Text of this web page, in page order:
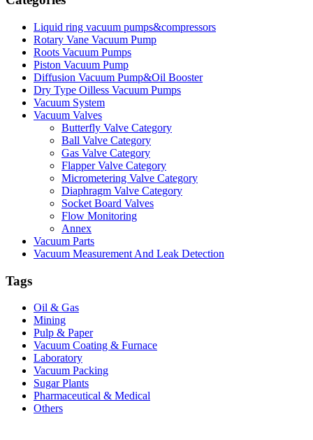
Liquid ring vacuum pumps&compressors
Rotary Vane Vacuum Pump
Roots Vacuum Pumps
Piston Vacuum Pump
Diffusion Vacuum Pump&Oil Booster
Dry Type Oilless Vacuum Pumps
Vacuum System
Vacuum Valves
Butterfly Valve Category
Ball Valve Category
Gas Valve Category
Flapper Valve Category
Micrometering Valve Category
Diaphragm Valve Category
Socket Board Valves
Flow Monitoring
Annex
Vacuum Parts
Vacuum Measurement And Leak Detection
Tags
Oil & Gas
Mining
Pulp & Paper
Vacuum Coating & Furnace
Laboratory
Vacuum Packing
Sugar Plants
Pharmaceutical & Medical
Others